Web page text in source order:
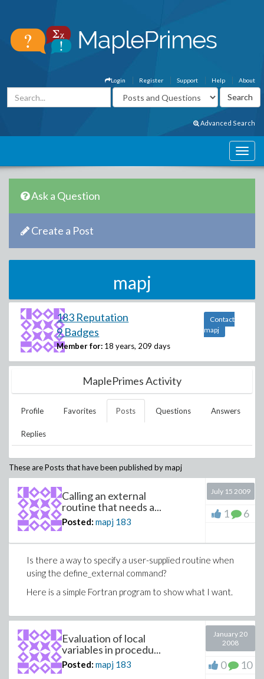
About
Help
Support
Register
Login
Advanced Search
Ask a Question
Create a Post
mapj
183 Reputation
9 Badges
Member for: 18 years, 209 days
Contact
mapj
MaplePrimes Activity
Profile Favorites Posts Questions Answers
Replies
These are Posts that have been published bymapj
Calling an external
routine that needs a...
Posted: mapj 183
July 15 2009
1 6
Is there a way to specify a user-supplied routine when
using the define_external command?
Here is a simple Fortran program to show what I want.
Evaluation of local
variables in procedu...
Posted: mapj 183
January 20
2008
0 10